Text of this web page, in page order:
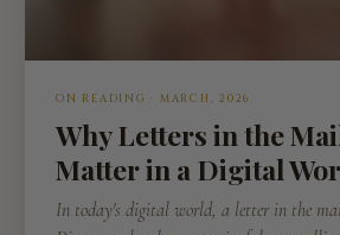
ON READING · MARCH, 2026
Why Letters in the
Matter in a Digital
In today's digital world, a letter in the